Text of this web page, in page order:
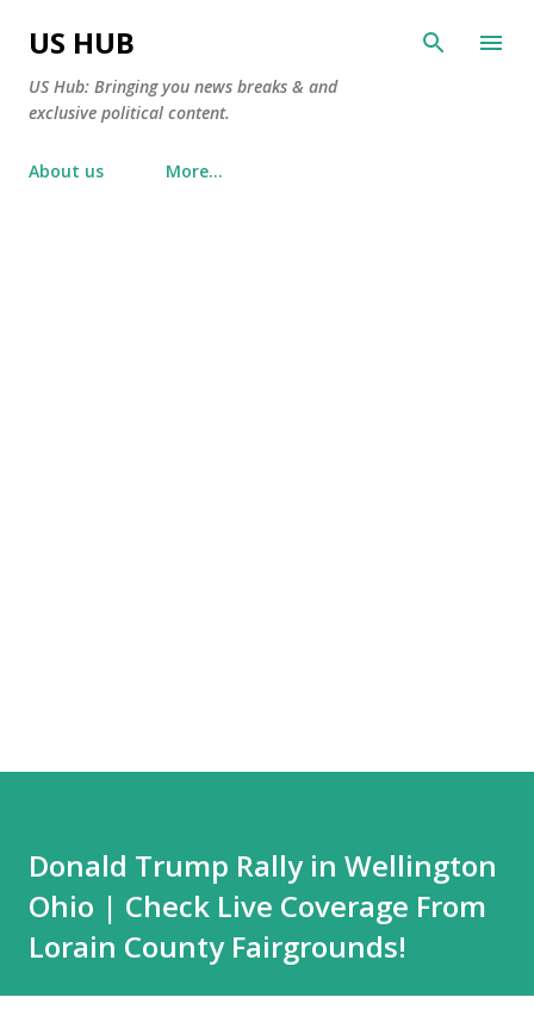
US HUB
US Hub: Bringing you news breaks & and
exclusive political content.
About us More…
Donald Trump Rally in Wellington
Ohio | Check Live Coverage From
Lorain County Fairgrounds!